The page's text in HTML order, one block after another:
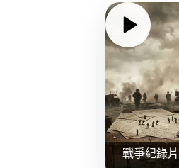
戰爭紀錄片